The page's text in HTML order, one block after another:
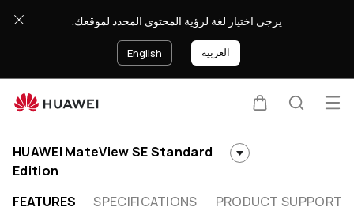
MateView
يرجى اختيار لغة لرؤية المحتوى المحدد لموقعك.
English العربية
HUAWEI MateView SE Standard
Edition
FEATURES
SPECIFICATIONS PRODUCT SUPPORT